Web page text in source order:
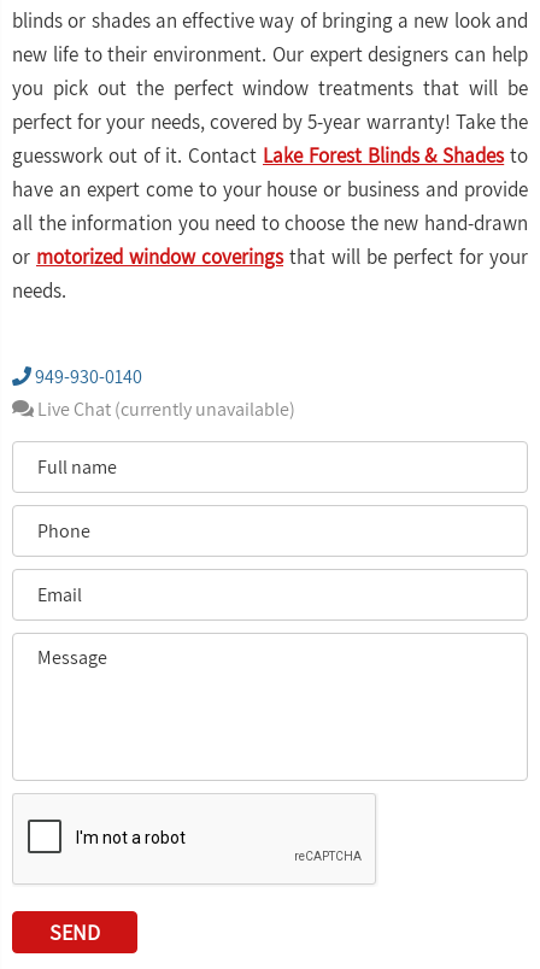
blinds or shades an effective way of bringing a new look and
new life to their environment. Our expert designers can help
you pick out the perfect window treatments that will be
perfect for your needs, covered by 5-year warranty! Take the
guesswork out of it. Contact Lake Forest Blinds & Shadesto
have an expert come to your house or business and provide
all the information you need to choose the new hand-drawn
or motorized window coveringsthat will be perfect for your
needs.
949-930-0140
Live Chat (currently unavailable)